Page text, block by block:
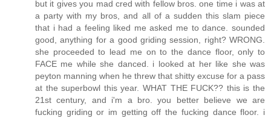
but it gives you mad cred with fellow bros. one time i was at
a party with my bros, and all of a sudden this slam piece
that i had a feeling liked me asked me to dance. sounded
good, anything for a good griding session, right? WRONG.
she proceeded to lead me on to the dance floor, only to
FACE me while she danced. i looked at her like she was
peyton manning when he threw that shitty excuse for a pass
at the superbowl this year. WHAT THE FUCK?? this is the
21st century, and i'm a bro. you better believe we are
fucking griding or im getting off the fucking dance floor. i